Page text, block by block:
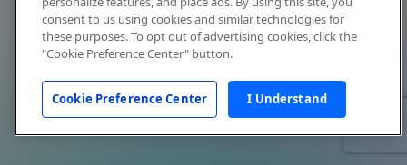
consent to us using cookies and similar technologies for
these purposes. To opt out of advertising cookies, click the
"Cookie Preference Center" button.
Cookie Preference Center I Understand